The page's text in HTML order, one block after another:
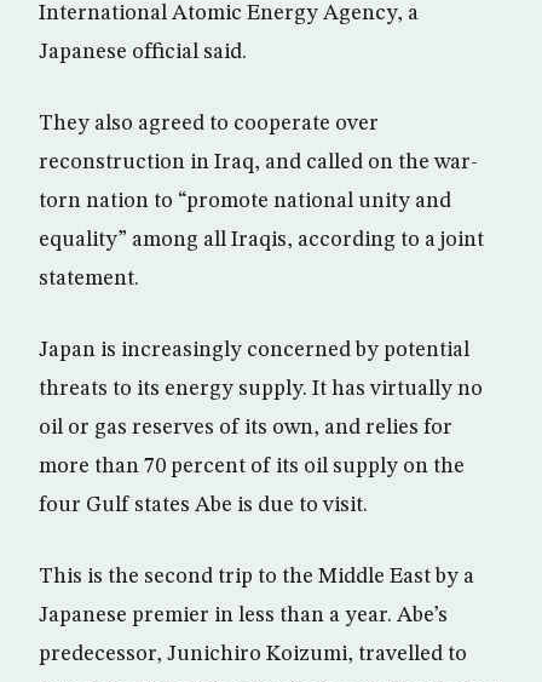
International Atomic Energy Agency, a
Japanese official said.
They also agreed to cooperate over
reconstruction in Iraq, and called on the war-
torn nation to “promote national unity and
equality” among all Iraqis, according to a joint
statement.
Japan is increasingly concerned by potential
threats to its energy supply. It has virtually no
oil or gas reserves of its own, and relies for
more than 70 percent of its oil supply on the
four Gulf states Abe is due to visit.
This is the second trip to the Middle East by a
Japanese premier in less than a year. Abe’s
predecessor, Junichiro Koizumi, travelled to